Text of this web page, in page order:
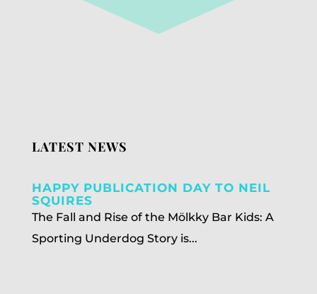
LATEST NEWS
HAPPY PUBLICATION DAY TO NEIL
SQUIRES
The Fall and Rise of the Mölkky Bar Kids: A
Sporting Underdog Story is...